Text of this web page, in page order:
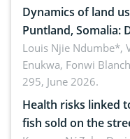
Dynamics of land
Puntland, Somalia:
implications for
Louis Njie Ndumbe*,
Enukwa, Fonwi
295, June 2026.
Health risks linked
fish sold on the